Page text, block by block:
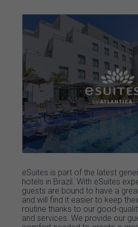
eSuites is part of the latest
hotels in Brazil. With eSuites
guests are bound to have a
and will find it easier to keep
routine thanks to our good-
and services. We provide our